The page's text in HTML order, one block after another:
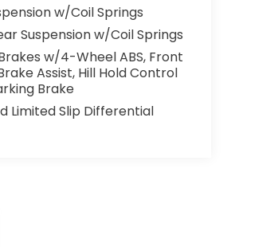
w/Coil Springs
Suspension w/Coil Springs
w/4-Wheel ABS, Front
Assist, Hill Hold Control
Brake
Limited Slip Differential